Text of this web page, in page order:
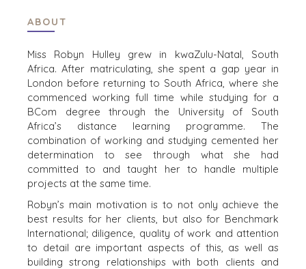
ABOUT
Miss Robyn Hulley grew in kwaZulu-Natal, South
Africa. After matriculating, she spent a gap year in
London before returning to South Africa, where she
commenced working full time while studying for a
BCom degree through the University of South
Africa’s distance learning programme. The
combination of working and studying cemented her
determination to see through what she had
committed to and taught her to handle multiple
projects at the same time.
Robyn’s main motivation is to not only achieve the
best results for her clients, but also for Benchmark
International; diligence, quality of work and attention
to detail are important aspects of this, as well as
building strong relationships with both clients and
PROCESS
CONTACT
CAREERS
OPEN POSITIONS
EVENTS
KOPER EVENTS
WEBINARS
VERKOPERS
EEN ONDERNEMING VERKOPEN
GROEIKAPITAAL AANTREKKEN
M&A STRATEGIEËN
WAAROM BENCHMARK?
ONTDENK ONZE STORIES